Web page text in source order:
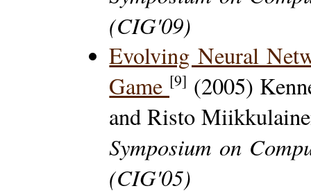
(CIG'09)
Evolving Neural
Game [9] (2005)
and Risto
Symposium on
(CIG'05)